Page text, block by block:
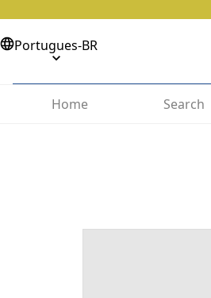
Portugues-BR
Home
Search